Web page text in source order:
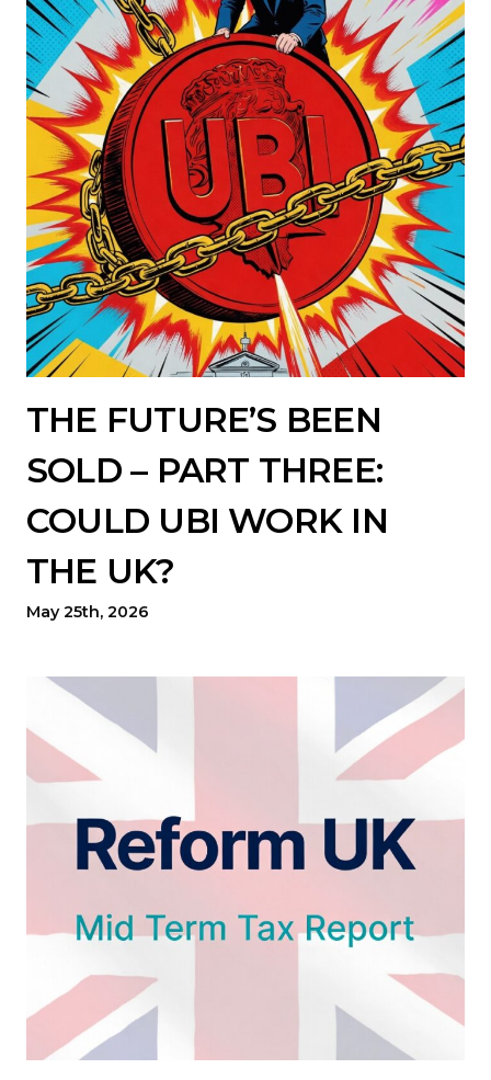
THE FUTURE’S BEEN
SOLD – PART THREE:
COULD UBI WORK IN
THE UK?
May 25th, 2026